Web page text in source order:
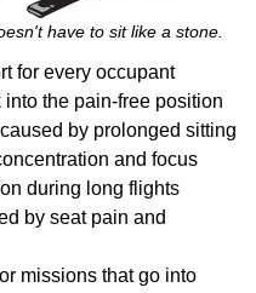
have to sit like a stone.
for every occupant
the pain-free position
by prolonged sitting
and focus
during long flights
by seat pain and
missions that go into